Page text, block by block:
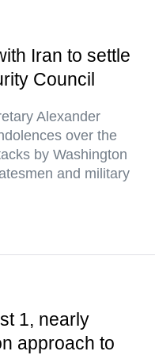
Iran to settle
Council
Alexander
over the
by Washington
and military
1, nearly
approach to